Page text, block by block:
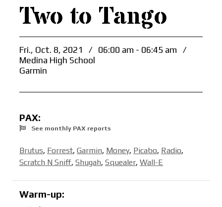
Two to Tango
Fri., Oct. 8, 2021 / 06:00 am - 06:45 am
/
Medina High School
Garmin
PAX:
See monthly PAX reports
Brutus, Forrest, Garmin, Money, Picabo, Radio,
Scratch N Sniff, Shugah, Squealer, Wall-E
Warm-up: